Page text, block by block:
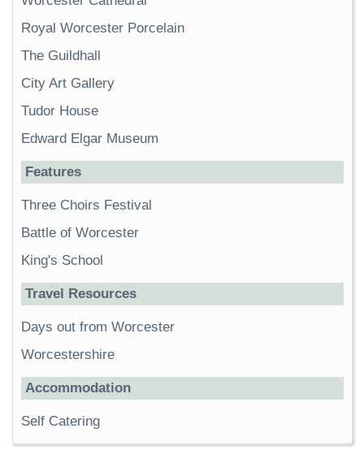
Royal Worcester Porcelain
The Guildhall
City Art Gallery
Tudor House
Edward Elgar Museum
Features
Three Choirs Festival
Battle of Worcester
King's School
Travel Resources
Days out from Worcester
Worcestershire
Accommodation
Self Catering